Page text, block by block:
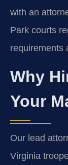
with an
Park courts
requirements
Why
Your
Our lead
Virginia